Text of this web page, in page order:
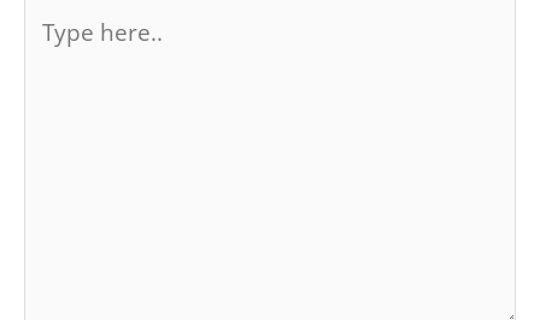
here..